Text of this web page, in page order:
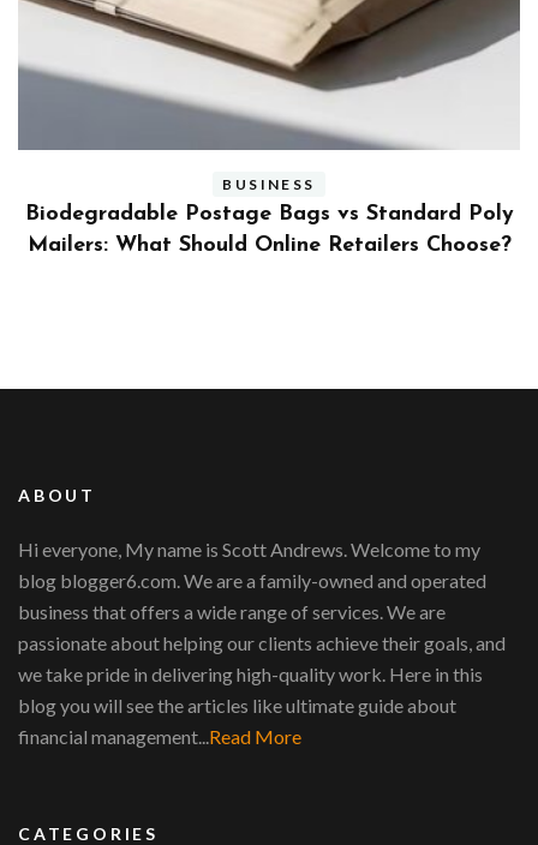
BUSINESS
Benefits and Limitations of Using Fleet Fuel
Cards for Businesses
ABOUT
Hi everyone, My name is Scott Andrews. Welcome to my
blog blogger6.com. We are a family-owned and operated
business that offers a wide range of services. We are
passionate about helping our clients achieve their goals, and
we take pride in delivering high-quality work. Here in this
blog you will see the articles like ultimate guide about
financial management...Read More
CATEGORIES